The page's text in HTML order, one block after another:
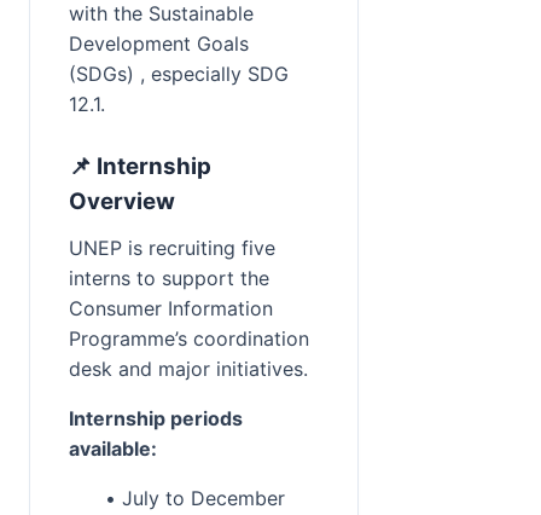
with the Sustainable
Development Goals
(SDGs) , especially SDG
12.1.
📌 Internship
Overview
UNEP is recruiting five
interns to support the
Consumer Information
Programme’s coordination
desk and major initiatives.
Internship periods
available:
July to December